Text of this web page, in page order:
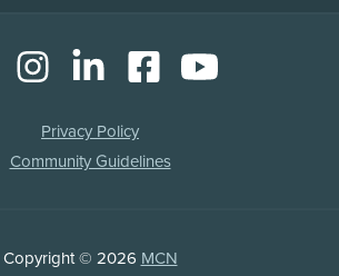
Copyright © 2026 MCN
Privacy Policy
Community Guidelines
RSS InstagramLinkedInFacebookYouTube